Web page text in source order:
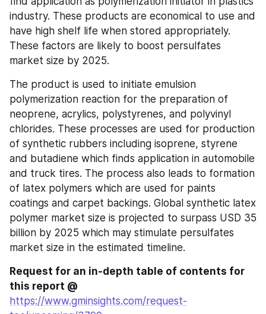
industry. These products are economical to use and
have high shelf life when stored appropriately.
These factors are likely to boost persulfates
market size by 2025.
The product is used to initiate emulsion
polymerization reaction for the preparation of
neoprene, acrylics, polystyrenes, and polyvinyl
chlorides. These processes are used for production
of synthetic rubbers including isoprene, styrene
and butadiene which finds application in automobile
and truck tires. The process also leads to formation
of latex polymers which are used for paints
coatings and carpet backings. Global synthetic latex
polymer market size is projected to surpass USD 35
billion by 2025 which may stimulate persulfates
market size in the estimated timeline.
Request for an in-depth table of contents for
this report @
https://www.gminsights.com/request-